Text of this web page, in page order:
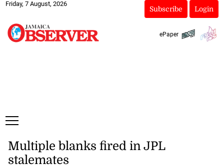
Friday, 7 August, 2026
Subscribe Login
ePaper
Multiple blanks fired in JPL
stalemates